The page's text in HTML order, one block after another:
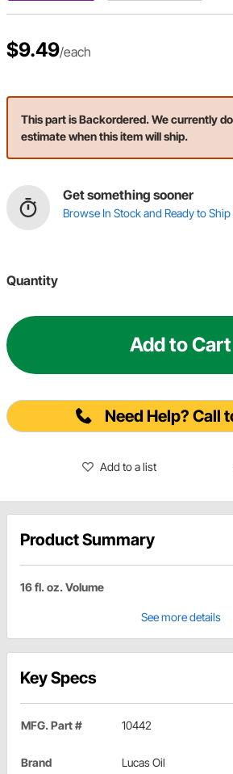
$9.49/each
This part is Backordered. We currently
estimate when this item will ship.
Get something sooner
Browse In Stock and Ready to
Quantity
Add to Cart
Need Help? Call
Add to a list
Product Summary
16 fl. oz. Volume
See more details
Key Specs
MFG. Part # 10442
Brand
Lucas Oil